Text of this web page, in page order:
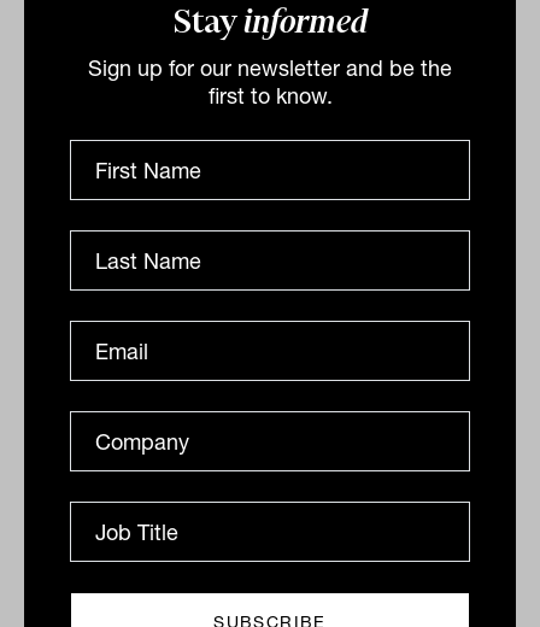
Stayinformed
Sign up for our newsletter and be the
first to know.
Advice clients seeking growth, not
"risk aversion"
most important tools we have. It gives us the ability to
ANALYSIS
Eleece Quilliam